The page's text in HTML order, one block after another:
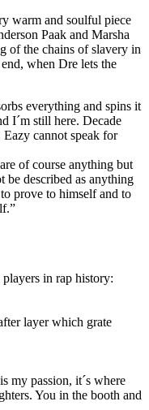
warm and soulful piece
Paak and Marsha
of the chains of slavery in
when Dre lets the
everything and spins it
I´m still here. Decade
cannot speak for
of course anything but
be described as anything
prove to himself and to
in rap history:
layer which grate
my passion, it´s where
You in the booth and